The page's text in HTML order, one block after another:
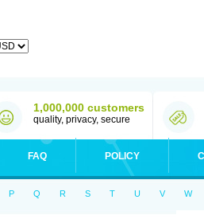
1,000,000 customers
quality, privacy, secure
FAQ POLICY
P Q R S T U V W